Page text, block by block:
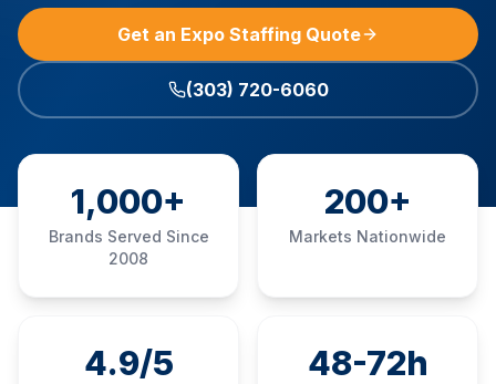
Get an Expo Staffing Quote
(303) 720-6060
1,000+
Brands Served Since
2008
200+
Markets Nationwide
4.9/5 48-72h